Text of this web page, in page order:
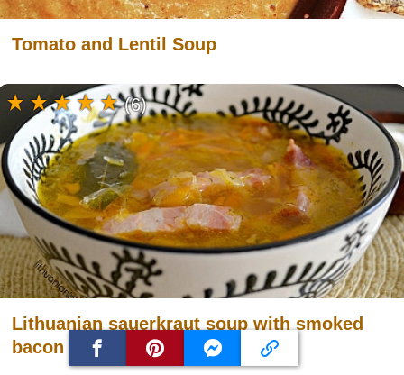
Tomato and Lentil Soup
Lithuanian sauerkraut soup with smoked
bacon
(6)